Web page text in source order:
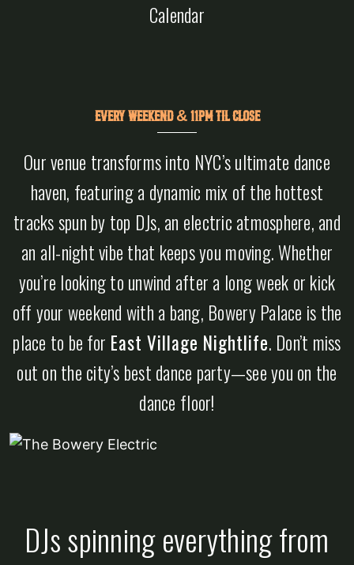
Calendar
EVERY WEEKEND & 11PM TIL CLOSE
Our venue transforms into NYC’s ultimate dance
haven, featuring a dynamic mix of the hottest
tracks spun by top DJs, an electric atmosphere, and
an all-night vibe that keeps you moving. Whether
you’re looking to unwind after a long week or kick
off your weekend with a bang, Bowery Palace is the
place to be for East Village Nightlife. Don’t miss
out on the city’s best dance party—see you on the
dance floor!
DJs spinning everything from